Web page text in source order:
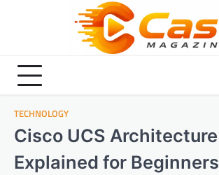
TECHNOLOGY
Cisco UCS Architecture
Explained for Beginners